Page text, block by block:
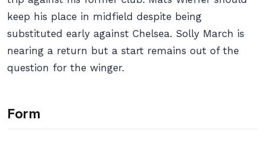
keep his place in midfield despite being
substituted early against Chelsea. Solly March is
nearing a return but a start remains out of the
question for the winger.
Form